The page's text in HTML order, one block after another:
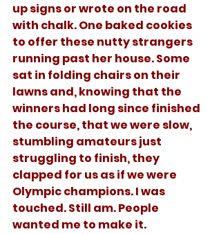
up signs or wrote on the road
with chalk. One baked cookies
to offer these nutty strangers
running past her house. Some
sat in folding chairs on their
lawns and, knowing that the
winners had long since finished
the course, that we were slow,
stumbling amateurs just
struggling to finish, they
clapped for us as if we were
Olympic champions. I was
touched. Still am. People
wanted me to make it.